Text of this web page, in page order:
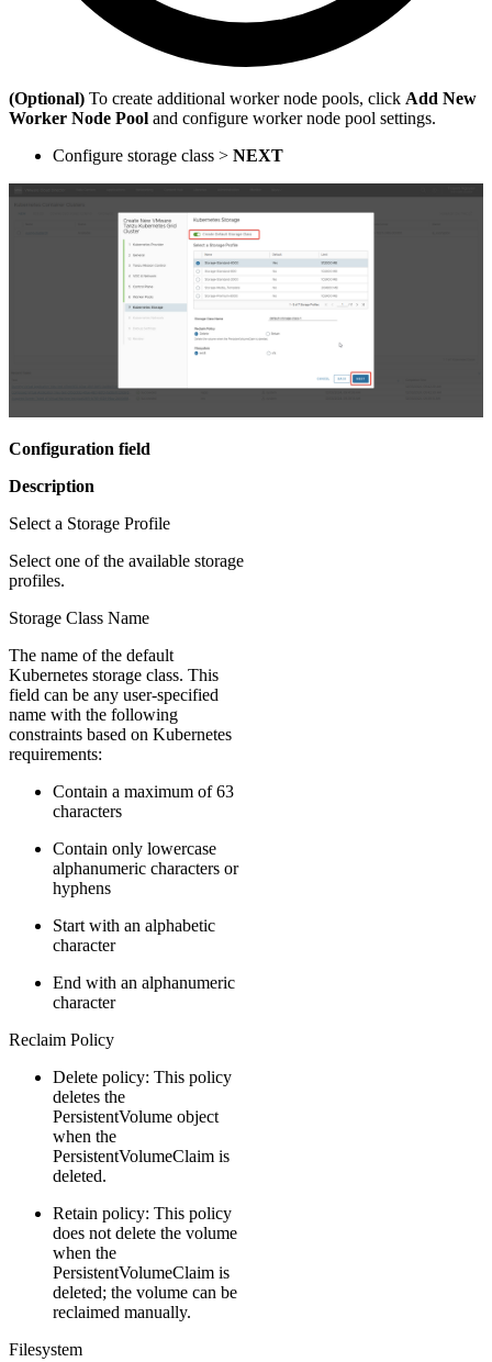
(Optional) To create additional worker node pools, click Add New
Worker Node Pool and configure worker node pool settings.
Configure storage class > NEXT
Configuration field
Description
Select a Storage Profile
Select one of the available storage
profiles.
Storage Class Name
The name of the default
Kubernetes storage class. This
field can be any user-specified
name with the following
constraints based on Kubernetes
requirements:
Contain a maximum of 63
characters
Contain only lowercase
alphanumeric characters or
hyphens
Start with an alphabetic
character
End with an alphanumeric
character
Reclaim Policy
Delete policy: This policy
deletes the
PersistentVolume object
when the
PersistentVolumeClaim is
deleted.
Retain policy: This policy
does not delete the volume
when the
PersistentVolumeClaim is
deleted; the volume can be
reclaimed manually.
Filesystem